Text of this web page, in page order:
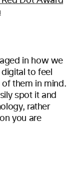
in how we
to feel
them in mind.
spot it and
rather
you are